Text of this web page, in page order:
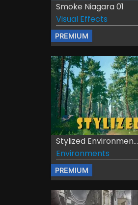
Smoke Niagara 01
Visual Effects
PREMIUM
Stylized Environmen...
Environments
PREMIUM